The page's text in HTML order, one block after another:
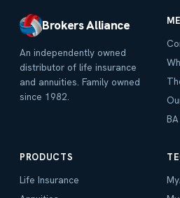
Brokers Alliance
An independently owned
distributor of life insurance
and annuities. Family owned
since 1982.
PRODUCTS
Life Insurance